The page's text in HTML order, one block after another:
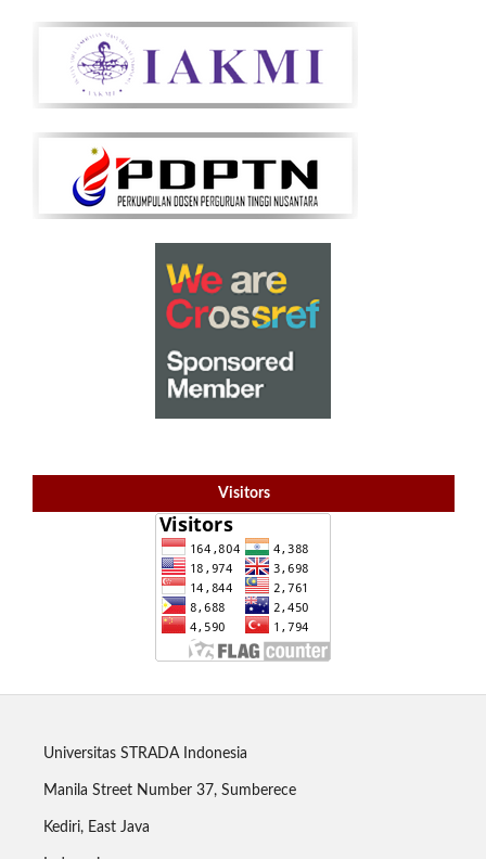
Visitors
Universitas STRADA Indonesia
Manila Street Number 37, Sumberece
Kediri, East Java